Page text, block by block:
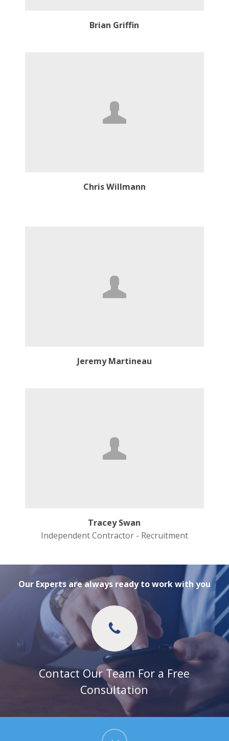
Brian Griffin
Chris Willmann
Jeremy Martineau
Tracey Swan
Independent Contractor - Recruitment
Our Experts are always ready to work with you
Contact Our Team For a Free
Consultation